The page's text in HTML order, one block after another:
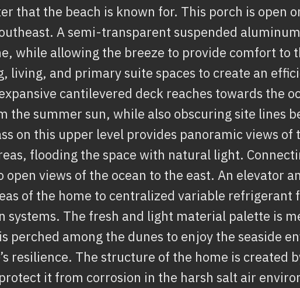
that the beach is known for. This porch is open
A semi-transparent suspended
while allowing the breeze to provide comfort to
living, and primary suite spaces to create an
expansive cantilevered deck reaches towards the
the summer sun, while also obscuring site lines
on this upper level provides panoramic views
flooding the space with natural light.
views of the ocean to the east. An elevator
of the home to centralized variable refrigerant
systems. The fresh and light material palette is
perched among the dunes to enjoy the seaside
resilience. The structure of the home is created
it from corrosion in the harsh salt air